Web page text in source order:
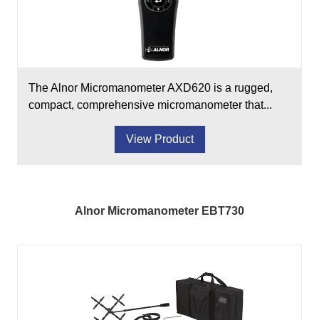
The Alnor Micromanometer AXD620 is a rugged,
compact, comprehensive micromanometer that...
View Product
Alnor Micromanometer EBT730